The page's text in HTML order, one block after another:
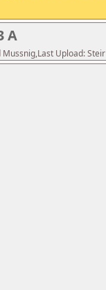
A
Upload: